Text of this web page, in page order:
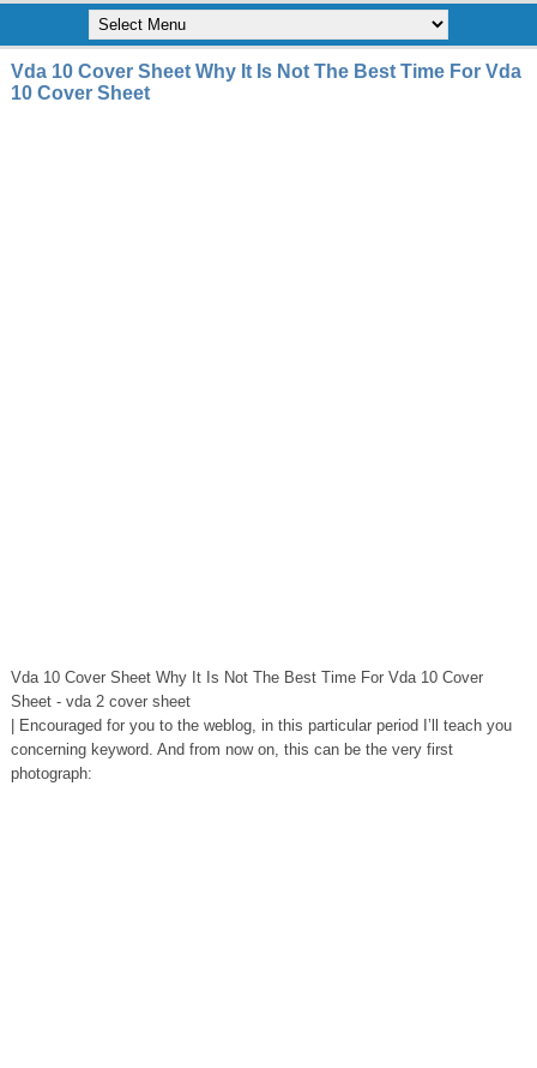
Vda 10 Cover Sheet Why It Is Not The Best Time For Vda
10 Cover Sheet
Vda 10 Cover Sheet Why It Is Not The Best Time For Vda 10 Cover
Sheet - vda 2 cover sheet
| Encouraged for you to the weblog, in this particular period I’ll teach you
concerning keyword. And from now on, this can be the very first
photograph: